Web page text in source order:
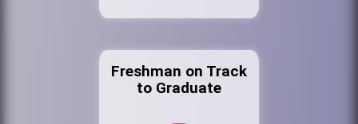
Freshman on Track
to Graduate